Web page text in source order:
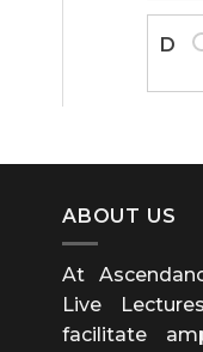
D
ABOUT US
At
Live
facilitate